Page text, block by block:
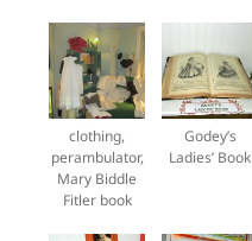
clothing,
perambulator,
Mary Biddle
Fitler book
Godey’s
Ladies’ Book